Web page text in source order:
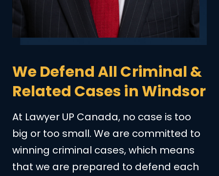
We Defend All Criminal &
Related Cases in Windsor
At Lawyer UP Canada, no case is too
big or too small. We are committed to
winning criminal cases, which means
that we are prepared to defend each